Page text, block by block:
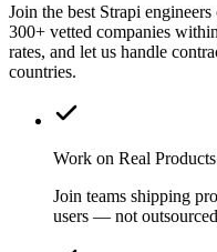
Join the best Strapi
300+ vetted companies
rates, and let us handle
countries.
Work on Real Products
Join teams shipping
users — not